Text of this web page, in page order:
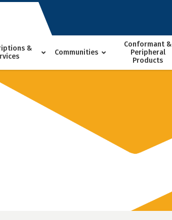
&
Communities
Conformant &
Peripheral
Products